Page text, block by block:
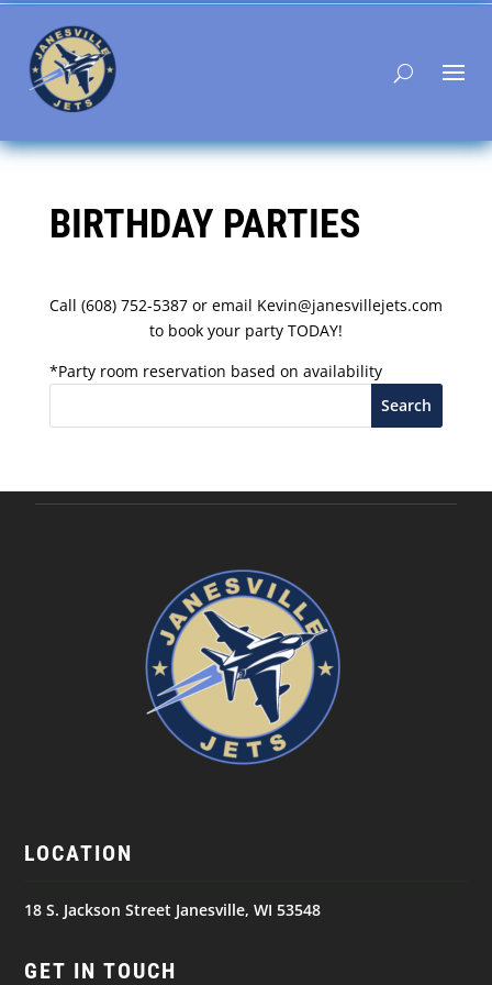
BIRTHDAY PARTIES
Call (608) 752-5387 or email Kevin@janesvillejets.com
to book your party TODAY!
*Party room reservation based on availability
Search
LOCATION
18 S. Jackson Street Janesville, WI 53548
GET IN TOUCH